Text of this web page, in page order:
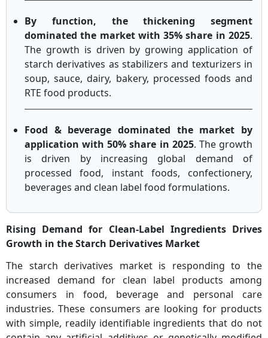
By function, the thickening segment
dominated the market with 35% share in 2025.
The growth is driven by growing application of
starch derivatives as stabilizers and texturizers in
soup, sauce, dairy, bakery, processed foods and
RTE food products.
Food & beverage dominated the market by
application with 50% share in 2025. The growth
is driven by increasing global demand of
processed food, instant foods, confectionery,
beverages and clean label food formulations.
Rising Demand for Clean-Label Ingredients Drives
Growth in the Starch Derivatives Market
The starch derivatives market is responding to the
increased demand for clean label products among
consumers in food, beverage and personal care
industries. These consumers are looking for products
with simple, readily identifiable ingredients that do not